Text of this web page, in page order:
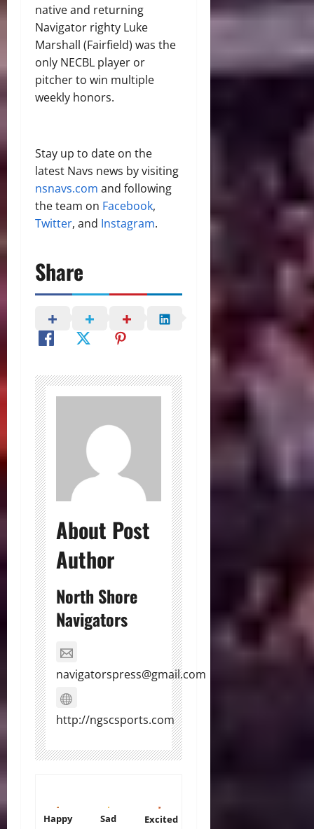
native and returning
Navigator righty Luke
Marshall (Fairfield) was the
only NECBL player or
pitcher to win multiple
weekly honors.
Stay up to date on the
latest Navs news by visiting
nsnavs.com and following
the team on Facebook,
Twitter, and Instagram.
Share
About Post
Author
North Shore
Navigators
navigatorspress@gmail.com
http://ngscsports.com
Happy Sad Excited